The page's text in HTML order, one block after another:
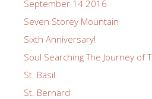
September 14 2016
Seven Storey Mountain
Sixth Anniversary!
Soul Searching The Journey of
St. Basil
St. Bernard